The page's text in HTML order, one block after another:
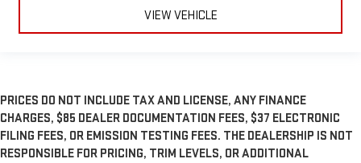
VIEW VEHICLE
PRICES DO NOT INCLUDE TAX AND LICENSE, ANY FINANCE
CHARGES, $85 DEALER DOCUMENTATION FEES, $37 ELECTRONIC
FILING FEES, OR EMISSION TESTING FEES. THE DEALERSHIP IS NOT
RESPONSIBLE FOR PRICING, TRIM LEVELS, OR ADDITIONAL